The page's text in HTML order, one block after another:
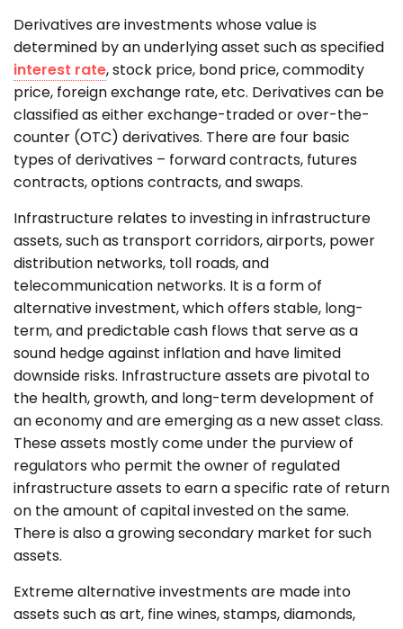
Derivatives are investments whose value is
determined by an underlying asset such as specified
interest rate, stock price, bond price, commodity
price, foreign exchange rate, etc. Derivatives can be
classified as either exchange-traded or over-the-
counter (OTC) derivatives. There are four basic
types of derivatives – forward contracts, futures
contracts, options contracts, and swaps.
Infrastructure relates to investing in infrastructure
assets, such as transport corridors, airports, power
distribution networks, toll roads, and
telecommunication networks. It is a form of
alternative investment, which offers stable, long-
term, and predictable cash flows that serve as a
sound hedge against inflation and have limited
downside risks. Infrastructure assets are pivotal to
the health, growth, and long-term development of
an economy and are emerging as a new asset class.
These assets mostly come under the purview of
regulators who permit the owner of regulated
infrastructure assets to earn a specific rate of return
on the amount of capital invested on the same.
There is also a growing secondary market for such
assets.
Extreme alternative investments are made into
assets such as art, fine wines, stamps, diamonds,